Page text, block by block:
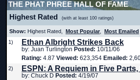
THE PHAT PHREE HALL OF FAME
Highest Rated (with at least 100 ratings)
Show: Highest Rated, Most Popular Most Emailed
1)
Ethan Albright Strikes Back
by: Juan Turlington Posted: 10/11/06
Rating: 4.87 Viewed: 623,354 Emailed:
2) ESPN: A Requiem in Five Parts,
by: Chuck D Posted: 4/19/07